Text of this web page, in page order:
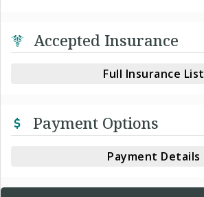
Accepted Insurance
Full Insurance List
Payment Options
Payment Details